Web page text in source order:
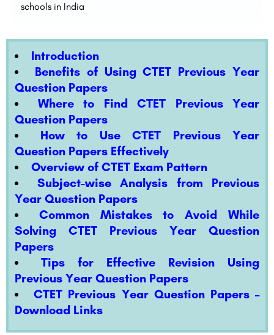
schools in India
Introduction
Benefits of Using CTET Previous Year
Question Papers
Where to Find CTET Previous Year
Question Papers
How to Use CTET Previous Year
Question Papers Effectively
Overview of CTET Exam Pattern
Subject-wise Analysis from Previous
Year Question Papers
Common Mistakes to Avoid While
Solving CTET Previous Year Question
Papers
Tips for Effective Revision Using
Previous Year Question Papers
CTET Previous Year Question Papers –
Download Links